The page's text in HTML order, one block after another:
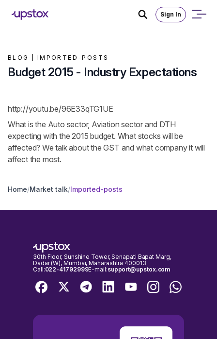
Sign In
BLOG | IMPORTED-POSTS
Budget 2015 - Industry Expectations
http://youtu.be/96E33qTG1UE
What is the Auto sector, Aviation sector and DTH
expecting with the 2015 budget. What stocks will be
affected? We talk about the GST and what company it will
affect the most.
Home/Market talk/Imported-posts
30th Floor, Sunshine Tower, Senapati Bapat Marg,
Dadar (W), Mumbai, Maharashtra 400013
Call:022-41792999E-mail:support@upstox.com